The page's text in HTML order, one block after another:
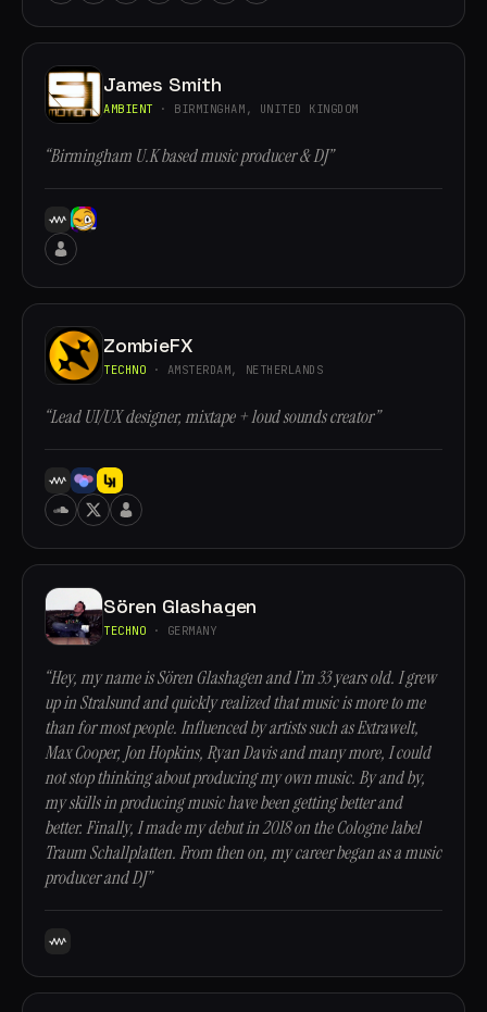
James Smith
AMBIENT · BIRMINGHAM, UNITED KINGDOM
“Birmingham U.K based music producer & DJ”
ZombieFX
TECHNO · AMSTERDAM, NETHERLANDS
“Lead UI/UX designer, mixtape + loud sounds creator”
Sören Glashagen
TECHNO · GERMANY
“Hey, my name is Sören Glashagen and I’m 33 years old. I grew
up in Stralsund and quickly realized that music is more to me
than for most people. Influenced by artists such as Extrawelt,
Max Cooper, Jon Hopkins, Ryan Davis and many more, I could
not stop thinking about producing my own music. By and by,
my skills in producing music have been getting better and
better. Finally, I made my debut in 2018 on the Cologne label
Traum Schallplatten. From then on, my career began as a music
producer and DJ”